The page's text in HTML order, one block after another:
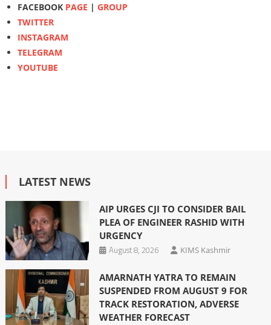
FACEBOOK PAGE | GROUP
TWITTER
INSTAGRAM
TELEGRAM
YOUTUBE
LATEST NEWS
AIP URGES CJI TO CONSIDER BAIL
PLEA OF ENGINEER RASHID WITH
URGENCY
August 8, 2026
KIMS Kashmir
AMARNATH YATRA TO REMAIN
SUSPENDED FROM AUGUST 9 FOR
TRACK RESTORATION, ADVERSE
WEATHER FORECAST